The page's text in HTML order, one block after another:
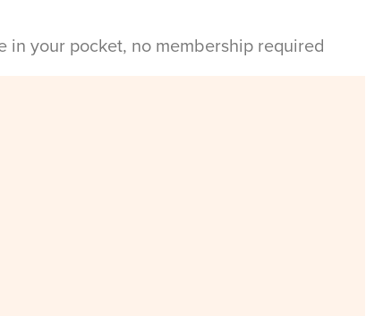
in your pocket, no membership required